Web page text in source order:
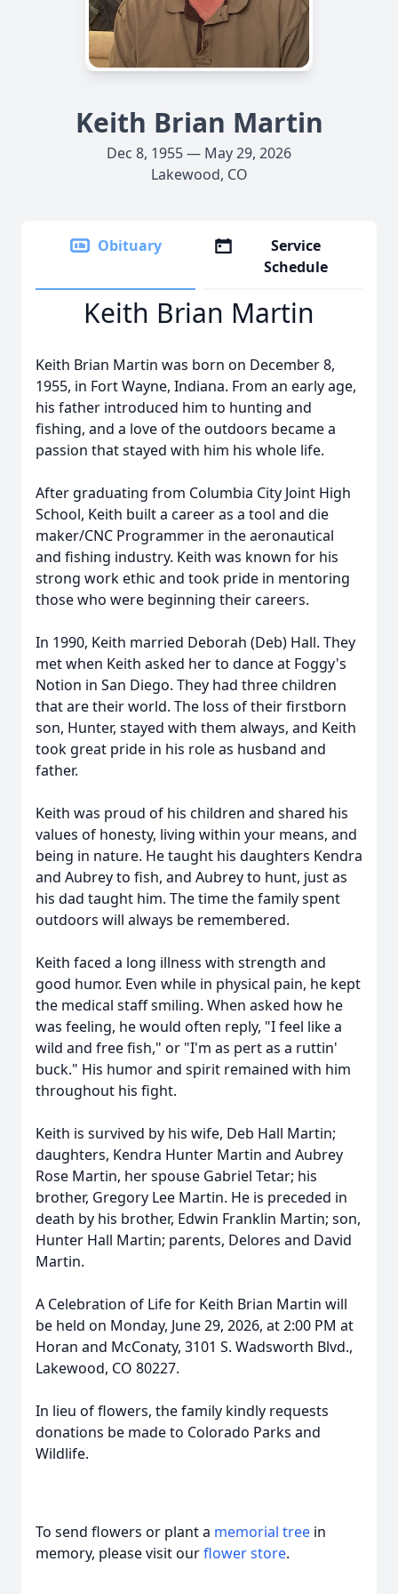
Keith Brian Martin
Dec 8, 1955 — May 29, 2026
Lakewood, CO
Obituary
Service
Schedule
Keith Brian Martin
Keith Brian Martin was born on December 8,
1955, in Fort Wayne, Indiana. From an early age,
his father introduced him to hunting and
fishing, and a love of the outdoors became a
passion that stayed with him his whole life.
After graduating from Columbia City Joint High
School, Keith built a career as a tool and die
maker/CNC Programmer in the aeronautical
and fishing industry. Keith was known for his
strong work ethic and took pride in mentoring
those who were beginning their careers.
In 1990, Keith married Deborah (Deb) Hall. They
met when Keith asked her to dance at Foggy's
Notion in San Diego. They had three children
that are their world. The loss of their firstborn
son, Hunter, stayed with them always, and Keith
took great pride in his role as husband and
father.
Keith was proud of his children and shared his
values of honesty, living within your means, and
being in nature. He taught his daughters Kendra
and Aubrey to fish, and Aubrey to hunt, just as
his dad taught him. The time the family spent
outdoors will always be remembered.
Keith faced a long illness with strength and
good humor. Even while in physical pain, he kept
the medical staff smiling. When asked how he
was feeling, he would often reply, "I feel like a
wild and free fish," or "I'm as pert as a ruttin'
buck." His humor and spirit remained with him
throughout his fight.
Keith is survived by his wife, Deb Hall Martin;
daughters, Kendra Hunter Martin and Aubrey
Rose Martin, her spouse Gabriel Tetar; his
brother, Gregory Lee Martin. He is preceded in
death by his brother, Edwin Franklin Martin; son,
Hunter Hall Martin; parents, Delores and David
Martin.
A Celebration of Life for Keith Brian Martin will
be held on Monday, June 29, 2026, at 2:00 PM at
Horan and McConaty, 3101 S. Wadsworth Blvd.,
Lakewood, CO 80227.
In lieu of flowers, the family kindly requests
donations be made to Colorado Parks and
Wildlife.
To send flowers or plant a memorial tree in
memory, please visit ourflower store.